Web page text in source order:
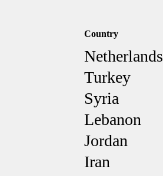
Country
Netherlands
Turkey
Syria
Lebanon
Jordan
Iran